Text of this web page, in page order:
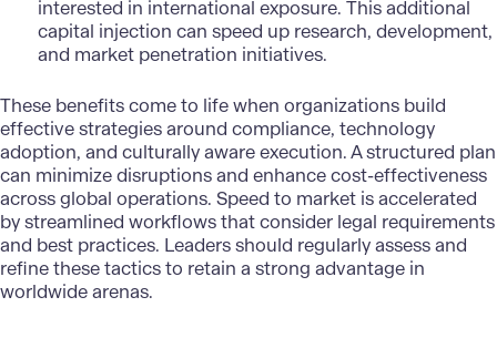
interested in international exposure. This additional
capital injection can speed up research, development,
and market penetration initiatives.
These benefits come to life when organizations build
effective strategies around compliance, technology
adoption, and culturally aware execution. A structured plan
can minimize disruptions and enhance cost-effectiveness
across global operations. Speed to market is accelerated
by streamlined workflows that consider legal requirements
and best practices. Leaders should regularly assess and
refine these tactics to retain a strong advantage in
worldwide arenas.